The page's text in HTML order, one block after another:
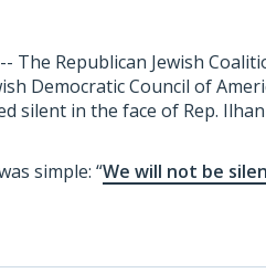
The Republican Jewish
Democratic Council of
silent in the face of Rep.
simple: “We will not be